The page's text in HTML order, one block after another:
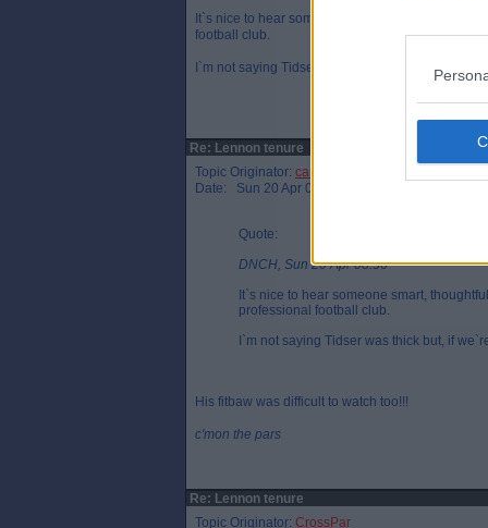
It`s nice to hear someone smart, thoughtful and
football club.
I`m not saying Tidser was thick but, if we`re all
Re: Lennon tenure
Topic Originator: cammypar 1995
Date: Sun 20 Apr 08:39
Quote:
DNCH, Sun 20 Apr 08:36
It`s nice to hear someone smart,
professional football club.
I`m not saying Tidser was thick but, if
His fitbaw was difficult to watch too!!!
c'mon the pars
Re: Lennon tenure
Topic Originator: CrossPar